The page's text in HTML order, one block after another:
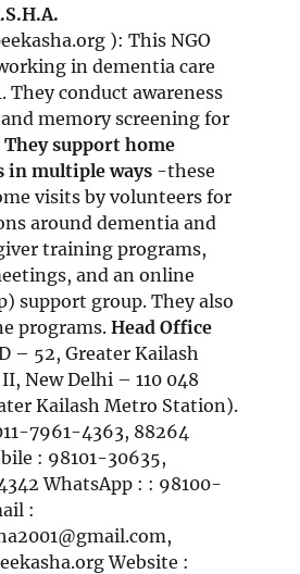
e
w
n
o
n
w
): This NGO
in dementia care
They conduct awareness
memory screening for
They support home
in multiple ways -these
visits by volunteers for
around dementia and
training programs,
and an online
support group. They also
programs.Head Office
– 52, Greater Kailash
New Delhi – 110 048
Kailash Metro Station).
7961-4363, 88264
: 98101-30635,
WhatsApp : : 98100-
:
Website :